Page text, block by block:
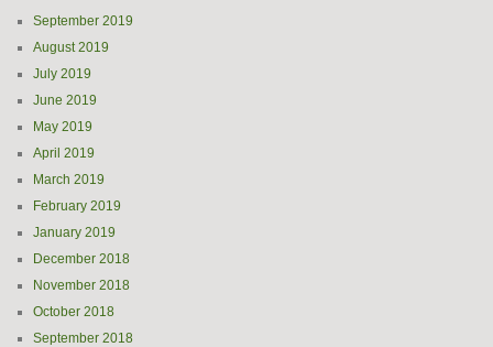
September 2019
August 2019
July 2019
June 2019
May 2019
April 2019
March 2019
February 2019
January 2019
December 2018
November 2018
October 2018
September 2018